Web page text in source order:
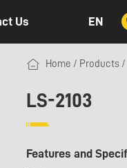
Us EN
Home / Products /
LS-2103
Features and